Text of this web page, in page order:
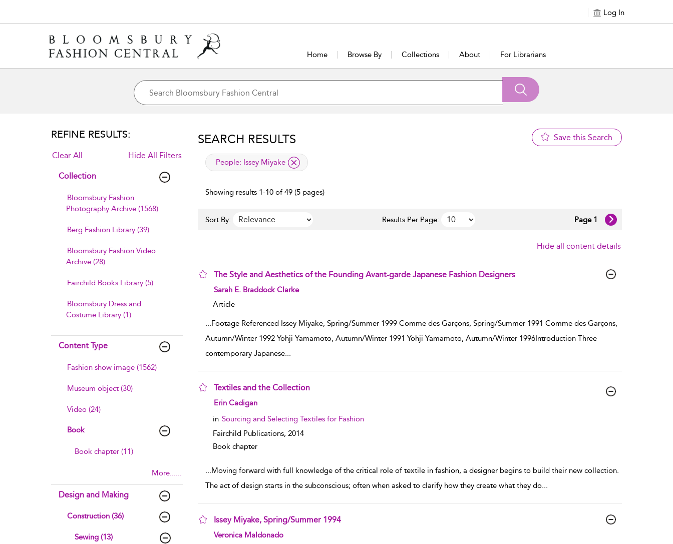
Log In
Home Browse By Collections About For Librarians
REFINE RESULTS:
Clear All Hide All Filters
Collection
Bloomsbury Fashion
Photography Archive (1568)
Berg Fashion Library (39)
Bloomsbury Fashion Video
Archive (28)
Fairchild Books Library (5)
Bloomsbury Dress and
Costume Library (1)
Content Type
Fashion show image (1562)
Museum object (30)
Video (24)
Book
Book chapter (11)
More......
Design and Making
Construction (36)
Sewing (13)
SEARCH RESULTS Save this Search
applied filter
People: Issey Miyake
Showing results 1-10 of 49 (5 pages)
Sort By: Results Per Page: Page 1
Hide all content details
The Style and Aesthetics of the Founding Avant-garde Japanese Fashion Designers
show result details
Sarah E. Braddock Clarke
Article
...Footage Referenced Issey Miyake, Spring/Summer 1999 Comme des Garçons, Spring/Summer 1991 Comme des Garçons,
Autumn/Winter 1992 Yohji Yamamoto, Autumn/Winter 1991 Yohji Yamamoto, Autumn/Winter 1996Introduction Three
contemporary Japanese...
Textiles and the Collection
show result details
Erin Cadigan
in Sourcing and Selecting Textiles for Fashion
Fairchild Publications, 2014
Book chapter
...Moving forward with full knowledge of the critical role of textile in fashion, a designer begins to build their new collection.
The act of design starts in the subconscious; often when asked to clarify how they create what they do...
Issey Miyake, Spring/Summer 1994
show result details
Veronica Maldonado